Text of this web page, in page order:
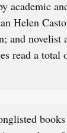
academic
Helen
and novelist
read a total